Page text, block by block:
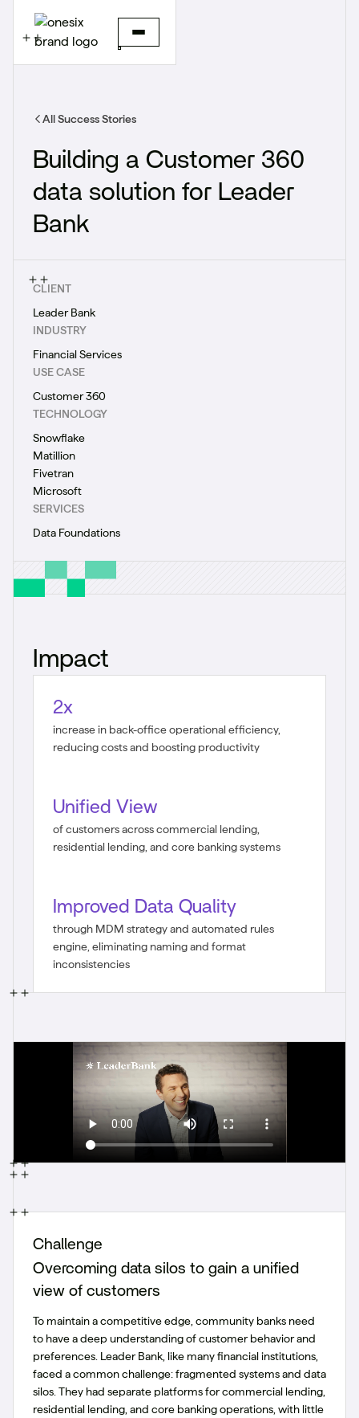
All Success Stories
Building a Customer 360
data solution for Leader
Bank
CLIENT
Leader Bank
INDUSTRY
Financial Services
USE CASE
Customer 360
TECHNOLOGY
Snowflake
Matillion
Fivetran
Microsoft
SERVICES
Data Foundations
Impact
2x
increase in back-office operational efficiency,
reducing costs and boosting productivity
Unified View
of customers across commercial lending,
residential lending, and core banking systems
Improved Data Quality
through MDM strategy and automated rules
engine, eliminating naming and format
inconsistencies
Challenge
Overcoming data silos to gain a unified
view of customers
To maintain a competitive edge, community banks need
to have a deep understanding of customer behavior and
preferences. Leader Bank, like many financial institutions,
faced a common challenge: fragmented systems and data
silos. They had separate platforms for commercial lending,
residential lending, and core banking operations, with little